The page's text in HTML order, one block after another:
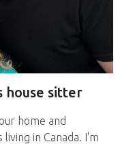
house sitter
home and
in Canada. I'm